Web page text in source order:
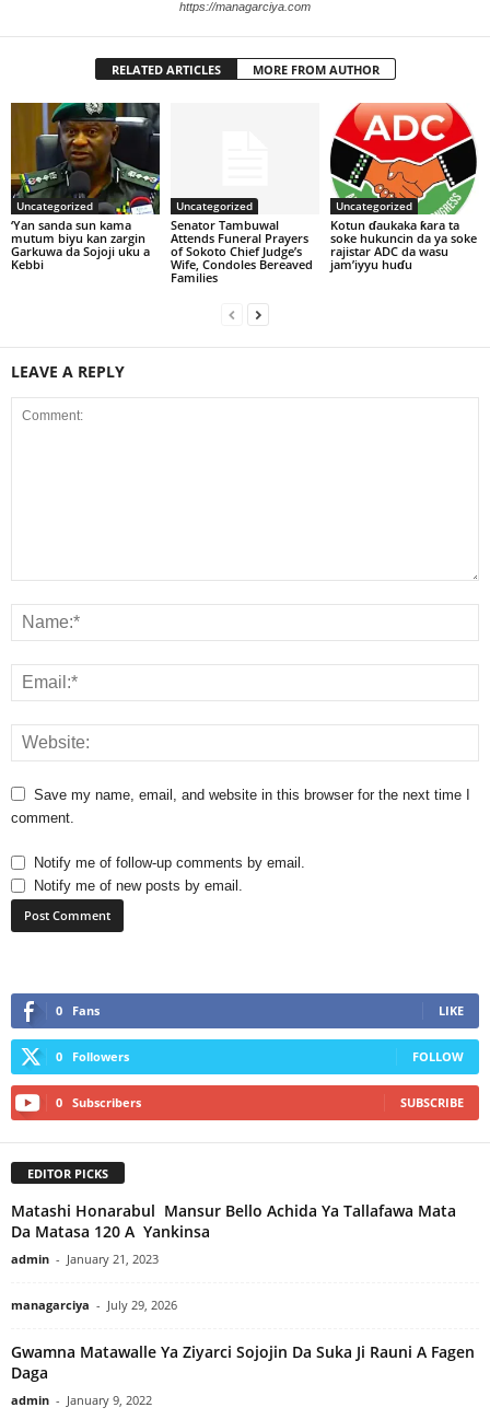
https://managarciya.com
RELATED ARTICLES MORE FROM AUTHOR
Uncategorized
‘Yan sanda sun kama
mutum biyu kan zargin
Garkuwa da Sojoji uku a
Kebbi
Uncategorized
Senator Tambuwal
Attends Funeral Prayers
of Sokoto Chief Judge’s
Wife, Condoles Bereaved
Families
Uncategorized
Kotun ɗaukaka ƙara ta
soke hukuncin da ya soke
rajistar ADC da wasu
jam’iyyu huɗu
LEAVE A REPLY
Save my name, email, and website in this browser for the next time I
comment.
Notify me of follow-up comments by email.
Notify me of new posts by email.
0 Fans LIKE
0 Followers FOLLOW
0 Subscribers SUBSCRIBE
EDITOR PICKS
Matashi Honarabul Mansur Bello Achida Ya Tallafawa Mata
Da Matasa 120 A Yankinsa
admin - January 21, 2023
managarciya - July 29, 2026
Gwamna Matawalle Ya Ziyarci Sojojin Da Suka Ji Rauni A Fagen
Daga
admin - January 9, 2022